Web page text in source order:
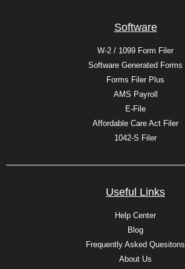
Software
W-2 / 1099 Form Filer
Software Generated Forms
Forms Filer Plus
AMS Payroll
E-File
Affordable Care Act Filer
1042-S Filer
Useful Links
Help Center
Blog
Frequently Asked Quesitons
About Us